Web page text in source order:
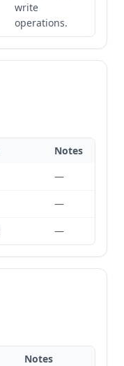
write
operations.
Notes
—
—
—
Notes